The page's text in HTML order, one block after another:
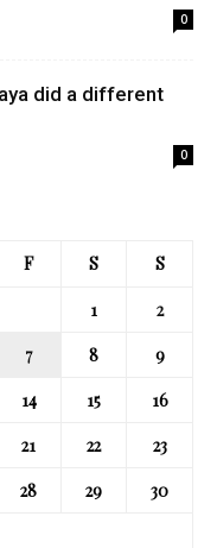
0
did a different
0
F S S
1
2
7 8
9
14 15
16
21 22
23
28 29
30